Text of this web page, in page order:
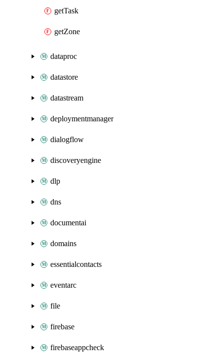
getTask
getZone
dataproc
datastore
datastream
deploymentmanager
dialogflow
discoveryengine
dlp
dns
documentai
domains
essentialcontacts
eventarc
file
firebase
firebaseappcheck